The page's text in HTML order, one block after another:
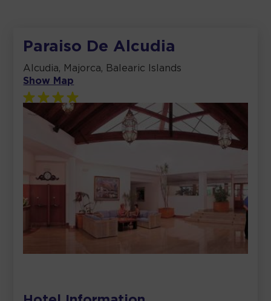
Paraiso De Alcudia
Alcudia, Majorca, Balearic Islands
Show Map